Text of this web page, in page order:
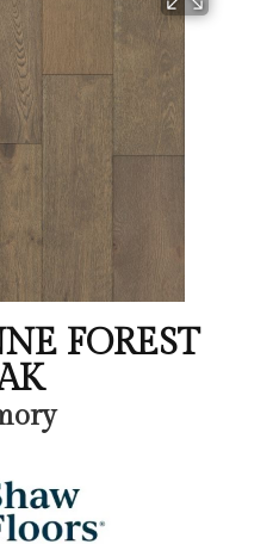
FOREST